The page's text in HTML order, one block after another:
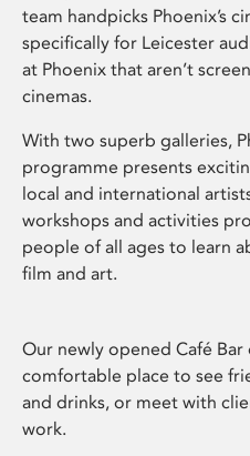
team handpicks Phoenix’s
specifically for Leicester
at Phoenix that aren’t
cinemas.
With two superb galleries,
programme presents
local and international
workshops and activities
people of all ages to learn
film and art.
Our newly opened Café Bar
comfortable place to see
and drinks, or meet with
work.